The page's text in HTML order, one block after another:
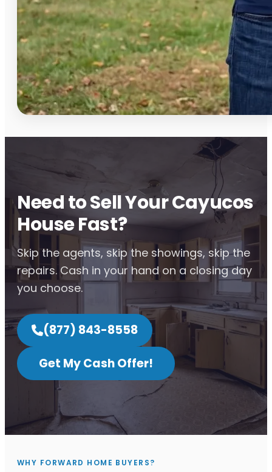
Need to Sell Your Cayucos
House Fast?
Skip the agents, skip the showings, skip the
repairs. Cash in your hand on a closing day
you choose.
(877) 843-8558
Get My Cash Offer!
WHY FORWARD HOME BUYERS?